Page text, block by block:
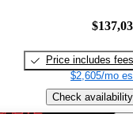
Price includes fees
$2,605/mo
Check availability